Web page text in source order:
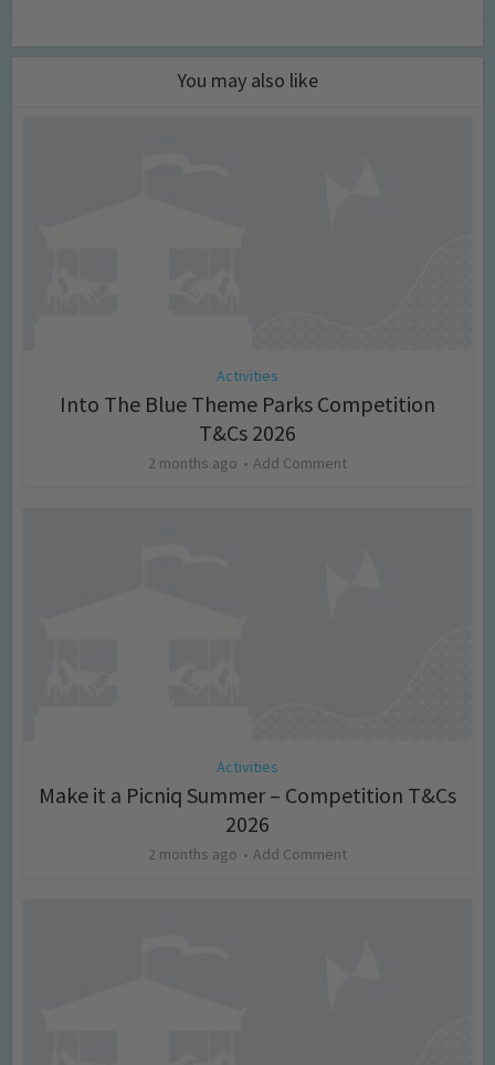
You may also like
Activities
Into The Blue Theme Parks Competition
T&Cs 2026
2 months ago Add Comment
Activities
Make it a Picniq Summer – Competition T&Cs
2026
2 months ago Add Comment